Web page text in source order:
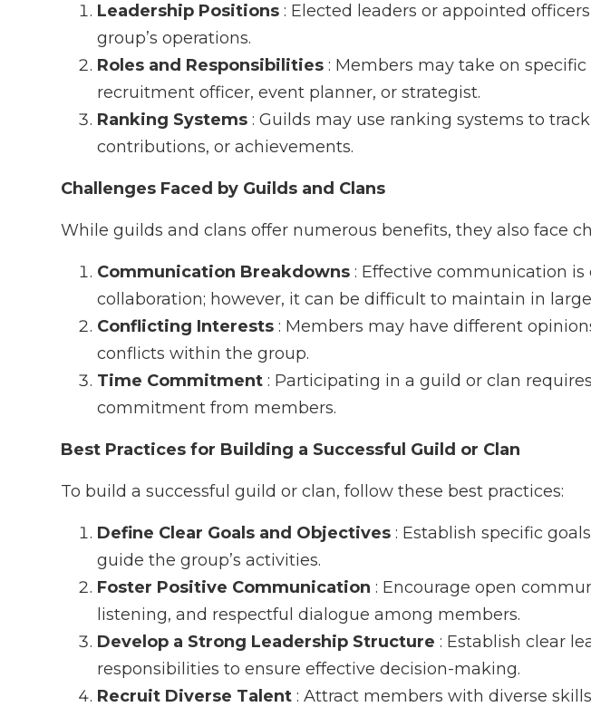
Leadership Positions : Elected leaders or appointed
group’s operations.
Roles and Responsibilities : Members may take on specific
recruitment officer, event planner, or strategist.
Ranking Systems : Guilds may use ranking systems to
contributions, or achievements.
Challenges Faced by Guilds and Clans
While guilds and clans offer numerous benefits, they also face
Communication Breakdowns : Effective communication is
collaboration; however, it can be difficult to maintain in
Conflicting Interests : Members may have different
conflicts within the group.
Time Commitment : Participating in a guild or clan
commitment from members.
Best Practices for Building a Successful Guild or Clan
To build a successful guild or clan, follow these best practices:
Define Clear Goals and Objectives : Establish specific
guide the group’s activities.
Foster Positive Communication : Encourage open
listening, and respectful dialogue among members.
Develop a Strong Leadership Structure : Establish clear
responsibilities to ensure effective decision-making.
Recruit Diverse Talent : Attract members with diverse